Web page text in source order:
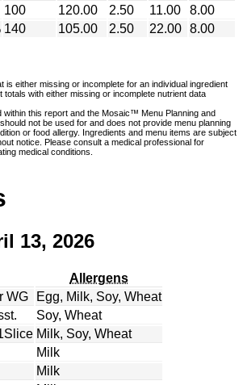
100 120.00 2.50 11.00
8.00
140 105.00 2.50 22.00 8.00
is either missing or incomplete for an individual ingredient
totals with either missing or incomplete nutrient data
within this report and the Mosaic™ Menu Planning and
not be used for and does not provide menu planning
or food allergy. Ingredients and menu items are subject
notice. Please consult a medical professional for
medical conditions.
13, 2026
Allergens
WG
Egg, Milk, Soy, Wheat
Soy, Wheat
Milk, Soy, Wheat
Milk
Milk